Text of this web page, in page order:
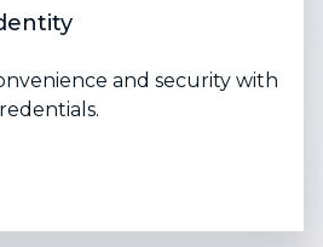
and security with